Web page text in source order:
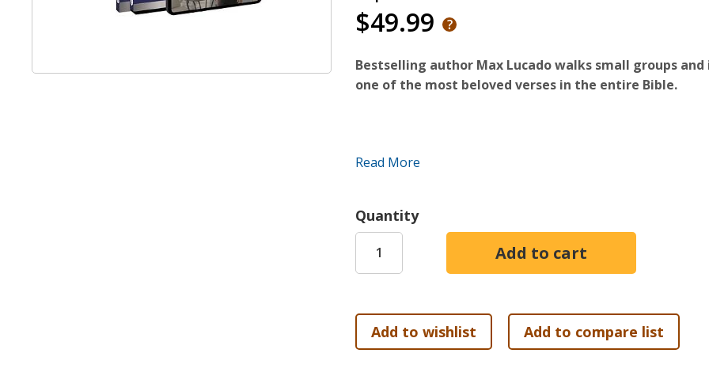
$49.99
Bestselling author Max Lucado walks small groups
one of the most beloved verses in the entire Bible.
the best-known and most-beloved passages in the Bible.
clear he inhabited a land of good efforts, sincere gestures,
said, and God does the rest. Jesus' response? Your best
again, you can't even see what God is doing.
Jesus used for again implies that the one who did the
Creator will re-create his creation! Born: God exerts the
Read More
Quantity